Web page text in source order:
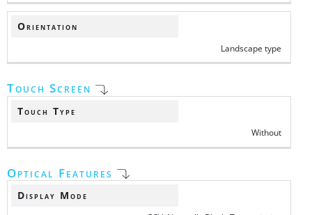
Orientation
Landscape type
Touch Screen
Touch Type
Without
Optical Features
Display Mode